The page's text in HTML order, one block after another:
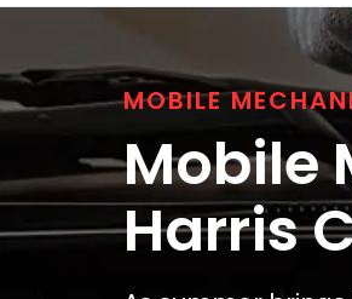
MOBILE
Mobile
Harris